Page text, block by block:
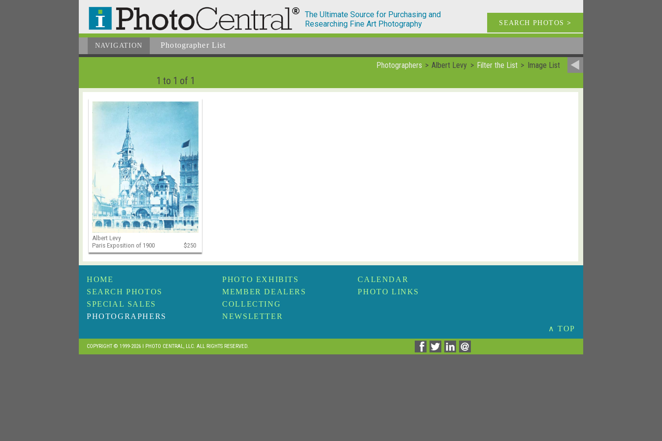
The Ultimate Source for Purchasing and
Researching Fine Art Photography
SEARCH PHOTOS >
NAVIGATION Photographer List
Photographers Albert Levy Filter the List Image List
1 to 1 of 1
Albert Levy
Paris Exposition of 1900
$250
HOME
SEARCH PHOTOS
SPECIAL SALES
PHOTOGRAPHERS
PHOTO EXHIBITS
MEMBER DEALERS
COLLECTING
NEWSLETTER
CALENDAR
PHOTO LINKS
∧ TOP
COPYRIGHT © 1999-2026 I PHOTO CENTRAL, LLC. ALL RIGHTS RESERVED.